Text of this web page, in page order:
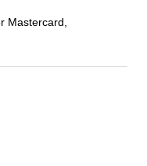
Mastercard,